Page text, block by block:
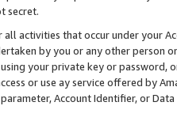
secret.
all activities that occur under your
by you or any other person
your private key or
or use ay service offered by
Account Identifier, or